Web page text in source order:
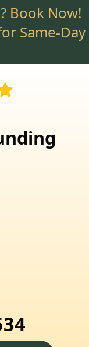
Book Now!
Same-Day